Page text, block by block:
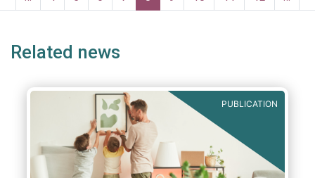
page
page
Related news
PUBLICATION